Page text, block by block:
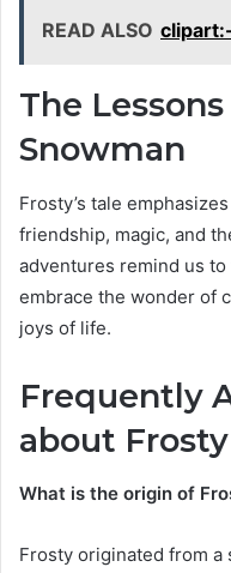
READ ALSO
The
Snowman
Frosty’s tale
friendship, magic, and
adventures remind us
embrace the wonder of
joys of life.
Frequently
about
What is the origin of
Frosty originated from a